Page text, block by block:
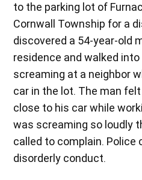
to the parking lot of
Cornwall Township for a
discovered a 54-year-old
residence and walked
screaming at a neighbor
car in the lot. The man
close to his car while
was screaming so loudly
called to complain. Police
disorderly conduct.